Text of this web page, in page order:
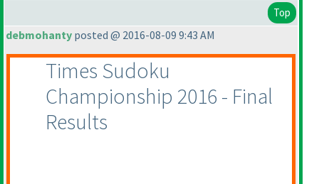
Top
debmohanty posted @ 2016-08-09 9:43 AM
Times Sudoku
Championship 2016 - Final
Results